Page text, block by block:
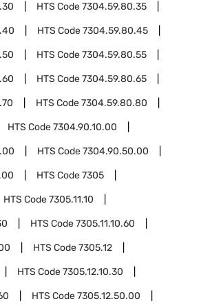
HTS Code7304.59.80.35
HTS Code7304.59.80.45
HTS Code7304.59.80.55
HTS Code7304.59.80.65
HTS Code7304.59.80.80
HTS Code7304.90.10.00
HTS Code7304.90.50.00
HTS Code7305
HTS Code7305.11.10
HTS Code7305.11.10.60
HTS Code7305.12
HTS Code7305.12.10.30
HTS Code7305.12.50.00